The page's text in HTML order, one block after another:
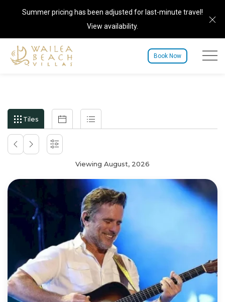
Summer pricing has been adjusted for last-minute travel!
View availability.
Book Now Menu